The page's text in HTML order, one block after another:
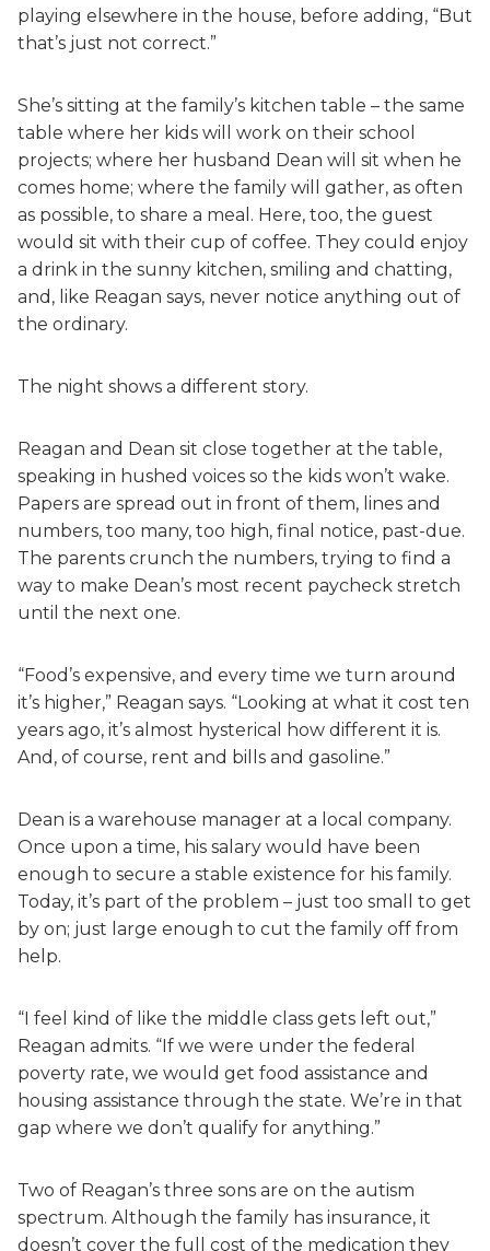
playing elsewhere in the house, before adding, “But
that’s just not correct.”
She’s sitting at the family’s kitchen table – the same
table where her kids will work on their school
projects; where her husband Dean will sit when he
comes home; where the family will gather, as often
as possible, to share a meal. Here, too, the guest
would sit with their cup of coffee. They could enjoy
a drink in the sunny kitchen, smiling and chatting,
and, like Reagan says, never notice anything out of
the ordinary.
The night shows a different story.
Reagan and Dean sit close together at the table,
speaking in hushed voices so the kids won’t wake.
Papers are spread out in front of them, lines and
numbers, too many, too high, final notice, past-due.
The parents crunch the numbers, trying to find a
way to make Dean’s most recent paycheck stretch
until the next one.
“Food’s expensive, and every time we turn around
it’s higher,” Reagan says. “Looking at what it cost ten
years ago, it’s almost hysterical how different it is.
And, of course, rent and bills and gasoline.”
Dean is a warehouse manager at a local company.
Once upon a time, his salary would have been
enough to secure a stable existence for his family.
Today, it’s part of the problem – just too small to get
by on; just large enough to cut the family off from
help.
“I feel kind of like the middle class gets left out,”
Reagan admits. “If we were under the federal
poverty rate, we would get food assistance and
housing assistance through the state. We’re in that
gap where we don’t qualify for anything.”
Two of Reagan’s three sons are on the autism
spectrum. Although the family has insurance, it
doesn’t cover the full cost of the medication they